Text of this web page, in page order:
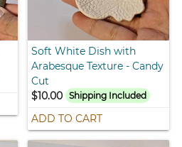
Soft White Dish with
Arabesque Texture - Candy
Cut
$10.00 Shipping Included
ADD TO CART